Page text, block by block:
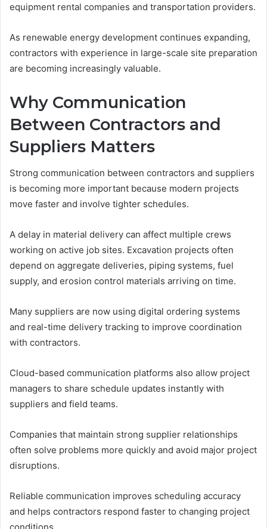
equipment rental companies and transportation providers.
As renewable energy development continues expanding,
contractors with experience in large-scale site preparation
are becoming increasingly valuable.
Why Communication
Between Contractors and
Suppliers Matters
Strong communication between contractors and suppliers
is becoming more important because modern projects
move faster and involve tighter schedules.
A delay in material delivery can affect multiple crews
working on active job sites. Excavation projects often
depend on aggregate deliveries, piping systems, fuel
supply, and erosion control materials arriving on time.
Many suppliers are now using digital ordering systems
and real-time delivery tracking to improve coordination
with contractors.
Cloud-based communication platforms also allow project
managers to share schedule updates instantly with
suppliers and field teams.
Companies that maintain strong supplier relationships
often solve problems more quickly and avoid major project
disruptions.
Reliable communication improves scheduling accuracy
and helps contractors respond faster to changing project